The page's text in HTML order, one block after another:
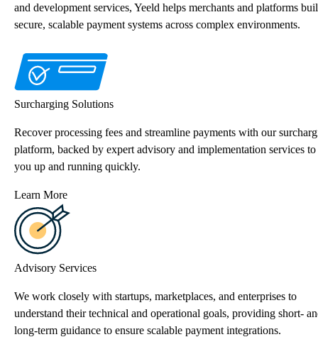
and development services, Yeeld helps merchants and platforms
secure, scalable payment systems across complex environments.
Surcharging Solutions
Recover processing fees and streamline payments with our
platform, backed by expert advisory and implementation services to
you up and running quickly.
Learn More
Advisory Services
We work closely with startups, marketplaces, and enterprises to
understand their technical and operational goals, providing short-
long-term guidance to ensure scalable payment integrations.